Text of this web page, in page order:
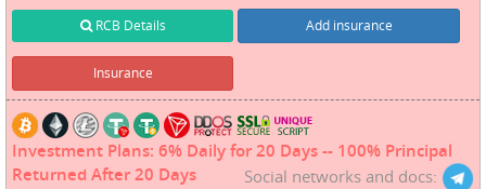
RCB Details Add insurance
Insurance
Investment Plans: 6% Daily for 20 Days -- 100% Principal
Returned After 20 Days
Social networks and docs: